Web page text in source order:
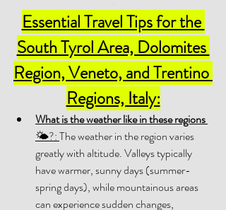
.
Essential Travel Tips for the
South Tyrol Area, Dolomites
Region, Veneto, and Trentino
Regions, Italy:
What is the weather like in these regions
🌤?: The weather in the region varies
greatly with altitude. Valleys typically
have warmer, sunny days (summer-
spring days), while mountainous areas
can experience sudden changes,